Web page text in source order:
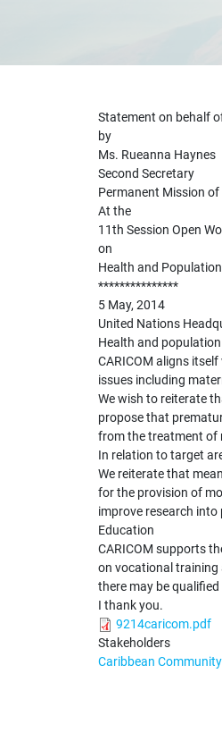
Statement on behalf
by
Ms. Rueanna Haynes
Second Secretary
Permanent Mission
At the
11th Session Open
on
Health and
***************
5 May, 2014
United Nations
Health and
CARICOM aligns
issues including
We wish to reiterate
propose that
from the treatment of
In relation to target
We reiterate that
for the provision of
improve research
Education
CARICOM supports
on vocational training
there may be
I thank you.
9214caricom.pdf
Stakeholders
Caribbean